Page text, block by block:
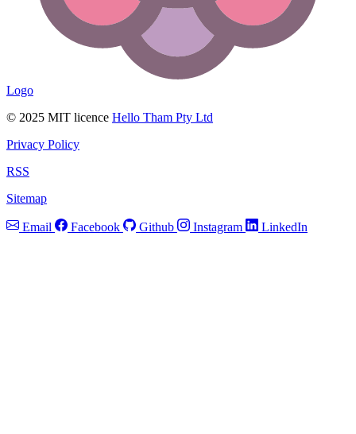
Logo
© 2025 MIT licence Hello Tham Pty Ltd
Privacy Policy
RSS
Sitemap
Email Facebook Github Instagram LinkedIn